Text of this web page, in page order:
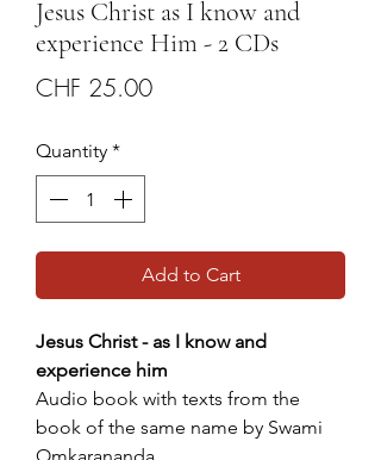
Jesus Christ as I know and
experience Him - 2 CDs
CHF 25.00Price
Quantity *
Add to Cart
Jesus Christ - as I know and
experience him
Audio book with texts from the
book of the same name by Swami